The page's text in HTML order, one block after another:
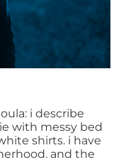
i describe
with messy bed
shirts. i have
and the